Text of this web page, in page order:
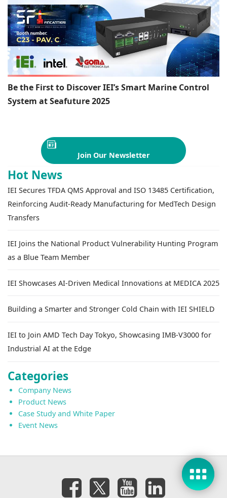
Be the First to Discover IEI’s Smart Marine Control
System at Seafuture 2025
Join Our Newsletter
Hot News
IEI Secures TFDA QMS Approval and ISO 13485 Certification,
Reinforcing Audit-Ready Manufacturing for MedTech Design
Transfers
IEI Joins the National Product Vulnerability Hunting Program
as a Blue Team Member
IEI Showcases AI-Driven Medical Innovations at MEDICA 2025
Building a Smarter and Stronger Cold Chain with IEI SHIELD
IEI to Join AMD Tech Day Tokyo, Showcasing IMB-V3000 for
Industrial AI at the Edge
Categories
Company News
Product News
Case Study and White Paper
Event News